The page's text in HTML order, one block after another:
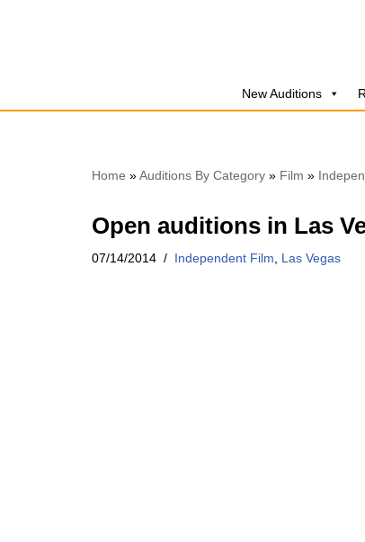
New Auditions
Home »Auditions By Category » Film »
Open auditions in Las
07/14/2014 Independent Film Las Vegas